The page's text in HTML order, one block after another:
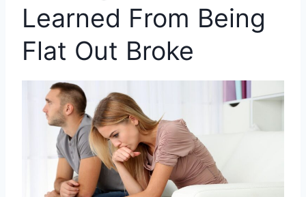
Learned From Being
Flat Out Broke